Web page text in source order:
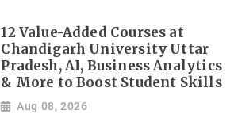
12 Value-Added Courses at
Chandigarh University Uttar
Pradesh, AI, Business Analytics
& More to Boost Student Skills
Aug 08, 2026